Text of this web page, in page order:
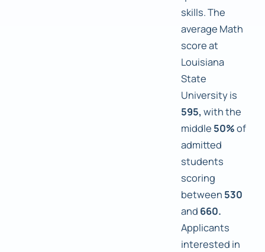
skills. The
average Math
score at
Louisiana
State
University is
595, with the
middle 50%of
admitted
students
scoring
between 530
and 660.
Applicants
interested in